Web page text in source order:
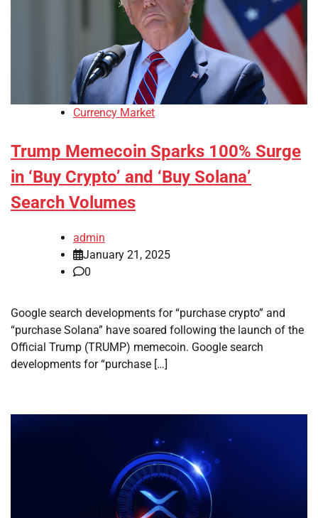
Currency Market
Trump Memecoin Sparks 100% Surge
in ‘Buy Crypto’ and ‘Buy Solana’
Search Volumes
admin
January 21, 2025
0
Google search developments for “purchase crypto” and
“purchase Solana” have soared following the launch of the
Official Trump (TRUMP) memecoin. Google search
developments for “purchase […]